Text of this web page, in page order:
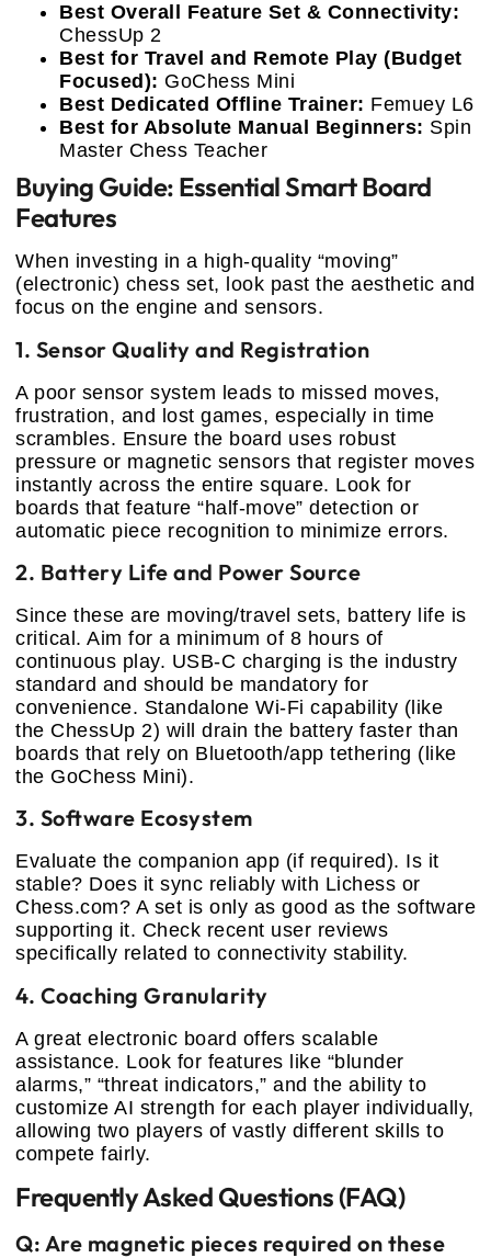
Best Overall Feature Set & Connectivity:
ChessUp 2
Best for Travel and Remote Play (Budget
Focused): GoChess Mini
Best Dedicated Offline Trainer: Femuey L6
Best for Absolute Manual Beginners: Spin
Master Chess Teacher
Buying Guide: Essential Smart Board
Features
When investing in a high-quality “moving”
(electronic) chess set, look past the aesthetic and
focus on the engine and sensors.
1. Sensor Quality and Registration
A poor sensor system leads to missed moves,
frustration, and lost games, especially in time
scrambles. Ensure the board uses robust
pressure or magnetic sensors that register moves
instantly across the entire square. Look for
boards that feature “half-move” detection or
automatic piece recognition to minimize errors.
2. Battery Life and Power Source
Since these are moving/travel sets, battery life is
critical. Aim for a minimum of 8 hours of
continuous play. USB-C charging is the industry
standard and should be mandatory for
convenience. Standalone Wi-Fi capability (like
the ChessUp 2) will drain the battery faster than
boards that rely on Bluetooth/app tethering (like
the GoChess Mini).
3. Software Ecosystem
Evaluate the companion app (if required). Is it
stable? Does it sync reliably with Lichess or
Chess.com? A set is only as good as the software
supporting it. Check recent user reviews
specifically related to connectivity stability.
4. Coaching Granularity
A great electronic board offers scalable
assistance. Look for features like “blunder
alarms,” “threat indicators,” and the ability to
customize AI strength for each player individually,
allowing two players of vastly different skills to
compete fairly.
Frequently Asked Questions (FAQ)
Q: Are magnetic pieces required on these